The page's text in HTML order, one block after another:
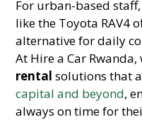
For urban-based
like the Toyota RAV4
alternative for daily
At Hire a Car
rental solutions that
capital and beyond,
always on time for